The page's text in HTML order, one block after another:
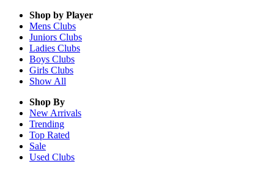
Shop by Player
Mens Clubs
Juniors Clubs
Ladies Clubs
Boys Clubs
Girls Clubs
Show All
Shop By
New Arrivals
Trending
Top Rated
Sale
Used Clubs